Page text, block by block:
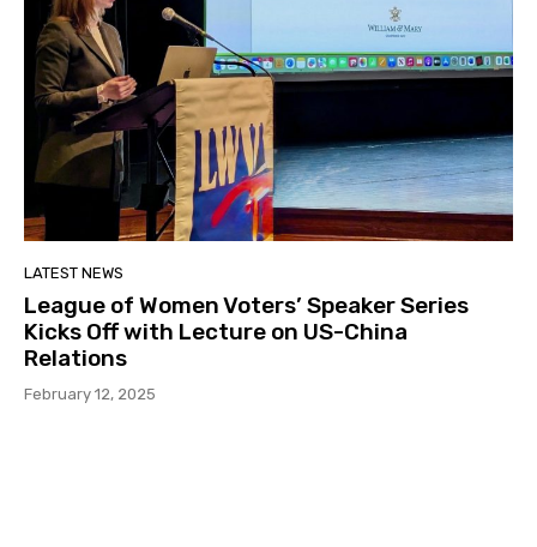
LATEST NEWS
League of Women Voters’ Speaker Series
Kicks Off with Lecture on US-China
Relations
February 12, 2025